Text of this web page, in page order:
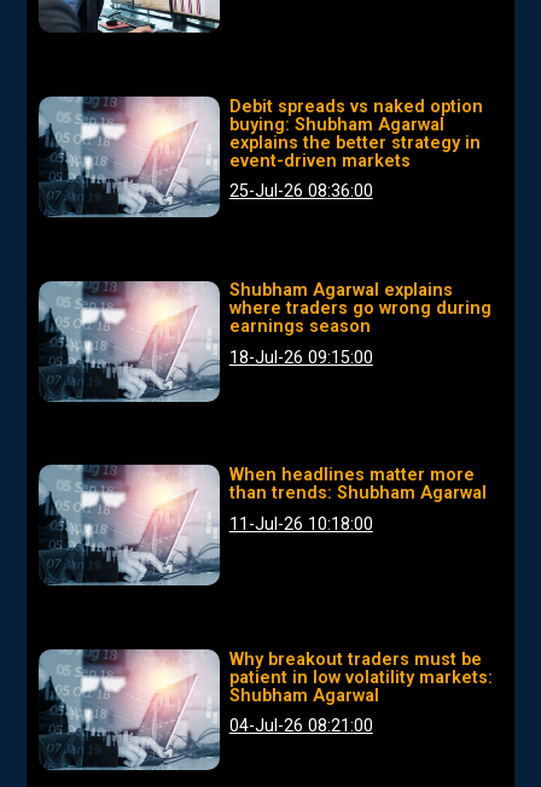
Debit spreads vs naked option
buying: Shubham Agarwal
explains the better strategy in
event-driven markets
25-Jul-26 08:36:00
Shubham Agarwal explains
where traders go wrong during
earnings season
18-Jul-26 09:15:00
When headlines matter more
than trends: Shubham Agarwal
11-Jul-26 10:18:00
Why breakout traders must be
patient in low volatility markets:
Shubham Agarwal
04-Jul-26 08:21:00